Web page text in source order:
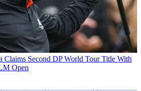
Claims Second DP World Tour Title With
Open